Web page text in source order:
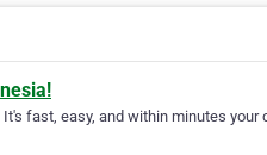
fast, easy, and within minutes your